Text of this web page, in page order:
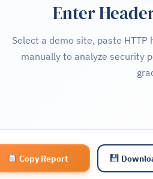
Enter
Select a demo site, paste
manually to analyze security
Copy Report